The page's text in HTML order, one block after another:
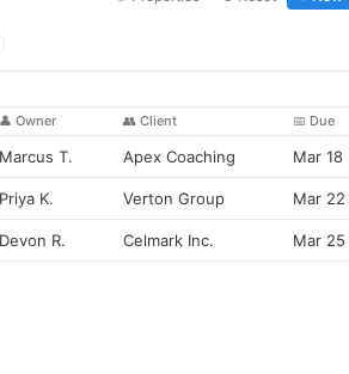
👤 Owner 👥 Client 📅 Due
Marcus T. Apex Coaching Mar 18
Priya K. Verton Group Mar 22
Devon R. Celmark Inc. Mar 25